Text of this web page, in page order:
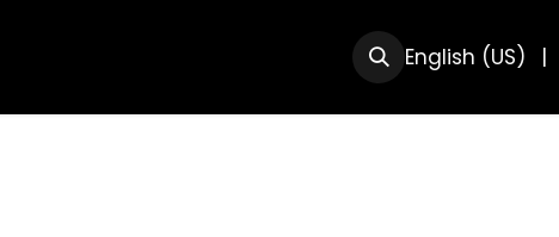
English (US) |